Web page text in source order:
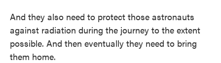
And they also need to protect those astronauts
against radiation during the journey to the extent
possible. And then eventually they need to bring
them home.